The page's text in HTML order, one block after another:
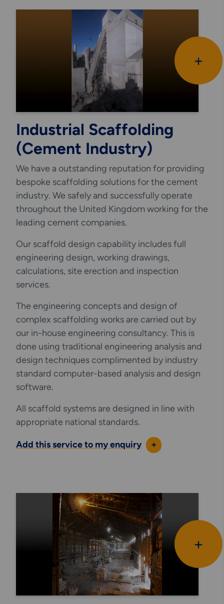
+
Industrial Scaffolding
(Cement Industry)
We have a outstanding reputation for providing
bespoke scaffolding solutions for the cement
industry. We safely and successfully operate
throughout the United Kingdom working for the
leading cement companies.
Our scaffold design capability includes full
engineering design, working drawings,
calculations, site erection and inspection
services.
The engineering concepts and design of
complex scaffolding works are carried out by
our in-house engineering consultancy. This is
done using traditional engineering analysis and
design techniques complimented by industry
standard computer-based analysis and design
software.
All scaffold systems are designed in line with
appropriate national standards.
Add this service to my enquiry +
+